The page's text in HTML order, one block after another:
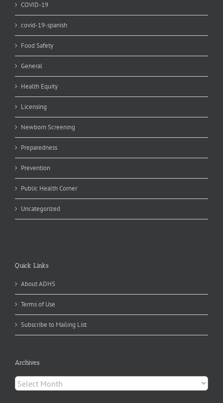
COVID-19
covid-19-spanish
Food Safety
General
Health Equity
Licensing
Newborn Screening
Preparedness
Prevention
Public Health Corner
Uncategorized
Quick Links
About ADHS
Terms of Use
Subscribe to Mailing List
Archives
Archives